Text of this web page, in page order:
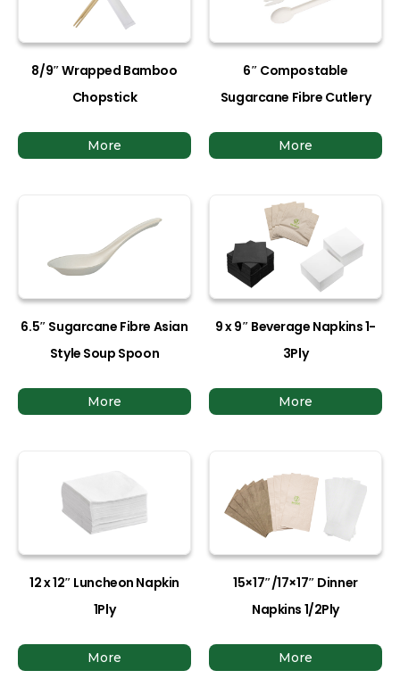
8/9″ Wrapped Bamboo
Chopstick
More
6″ Compostable
Sugarcane Fibre Cutlery
More
6.5″ Sugarcane Fibre Asian
Style Soup Spoon
More
9 x 9″ Beverage Napkins 1-
3Ply
More
12 x 12″ Luncheon Napkin
1Ply
More
15×17″/17×17″ Dinner
Napkins 1/2Ply
More